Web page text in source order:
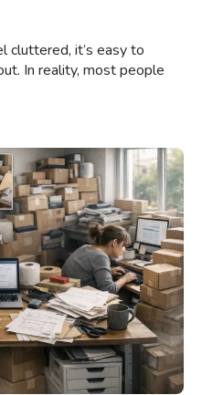
cluttered, it’s easy to
In reality, most people